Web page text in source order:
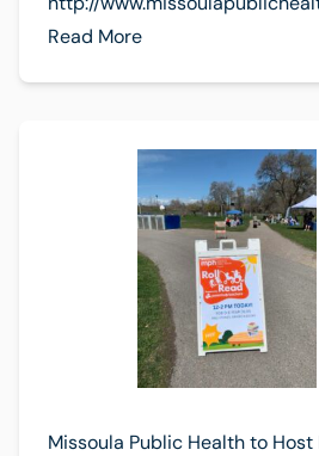
Read More
Missoula Public Health to Host